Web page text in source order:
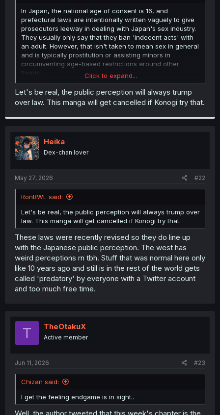
r
In Japan, the national age of consent is 16, and
prefectural laws are intentionally written vaguely to give
prosecutors leeway in dealing with Japan's sex industry.
They usually only say that they ban 'indecent acts' with
an adult. However, that isn't taken to mean sex in general
and is typically prostitution or assisting minors in
circumventing age-based restrictions around other
things.
But Takamura and Senko live and work together, and
their relationship is acknowledged by her parents, so by
Japanese norms, it would be extremely strange for it to
be treated as a crime.
This is why you will often see manga where someone in
have a scene where they get parental approval, because
that is an actual normal thing that happens in real life for
these exact reasons.
Click to expand...
Let's be real, the public perception will always trump
over law. This manga will get cancelled if Konogi try that.
Heika
Dex-chan lover
May 27, 2026 #22
RonBWL said:
Let's be real, the public perception will always trump over
law. This manga will get cancelled if Konogi try that.
These laws were recently revised so they do line up
with the Japanese public perception. The west has
weird perceptions rn tbh. Stuff that was normal here only
like 10 years ago and still is in the rest of the world gets
called 'predatory' by everyone with a Twitter account
and too much free time.
T TheOtakuX
Active member
Jun 11, 2026 #23
Chizan said:
I get the feeling endgame is in sight..